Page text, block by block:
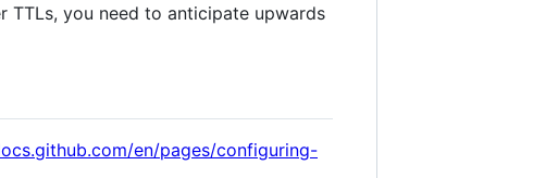
TTLs, you need to anticipate upwards
en/pages/configuring-